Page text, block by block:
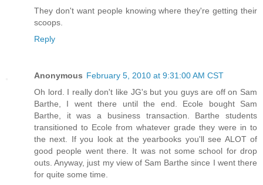
They don't want people knowing where they're getting their
scoops.
Reply
Anonymous February 5, 2010 at 9:31:00 AM CST
Oh lord. I really don't like JG's but you guys are off on Sam
Barthe, I went there until the end. Ecole bought Sam
Barthe, it was a business transaction. Barthe students
transitioned to Ecole from whatever grade they were in to
the next. If you look at the yearbooks you'll see ALOT of
good people went there. It was not some school for drop
outs. Anyway, just my view of Sam Barthe since I went there
for quite some time.